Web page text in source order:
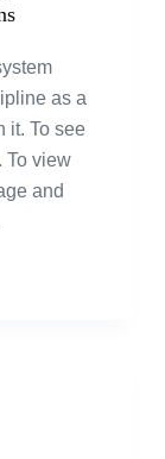
as a
it. To see
To view
and